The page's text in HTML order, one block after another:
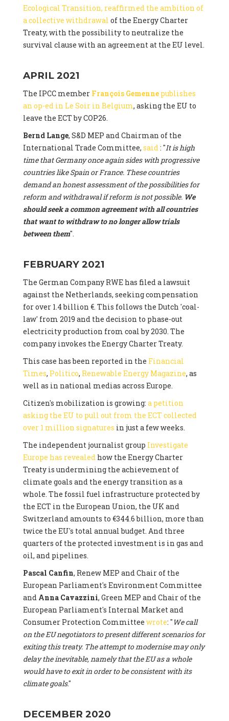
Ecological Transition, reaffirmed the ambition of
a collective withdrawal of the Energy Charter
Treaty, with the possibility to neutralize the
survival clause with an agreement at the EU level.
APRIL 2021
The IPCC member François Gemenne publishes
an op-ed in Le Soir in Belgium, asking the EU to
leave the ECT by COP26.
Bernd Lange, S&D MEP and Chairman of the
International Trade Committee, said: "It is high
time that Germany once again sides with progressive
countries like Spain or France. These countries
demand an honest assessment of the possibilities for
reform and withdrawal if reform is not possible. We
should seek a common agreement with all countries
that want to withdraw to no longer allow trials
between them".
FEBRUARY 2021
The German Company RWE has filed a lawsuit
against the Netherlands, seeking compensation
for over 1.4 billion €. This follows the Dutch 'coal-
law' from 2019 and the decision to phase-out
electricity production from coal by 2030. The
company invokes the Energy Charter Treaty.
This case has been reported in the Financial
Times, Politico, Renewable Energy Magazine, as
well as in national medias across Europe.
Citizen's mobilization is growing: a petition
asking the EU to pull out from the ECT collected
over 1 million signatures in just a few weeks.
The independent journalist group Investigate
Europe has revealed how the Energy Charter
Treaty is undermining the achievement of
climate goals and the energy transition as a
whole. The fossil fuel infrastructure protected by
the ECT in the European Union, the UK and
Switzerland amounts to €344.6 billion, more than
twice the EU's total annual budget. And three
quarters of the protected investment is in gas and
oil, and pipelines.
Pascal Canfin, Renew MEP and Chair of the
European Parliament's Environment Committee
and Anna Cavazzini, Green MEP and Chair of the
European Parliament's Internal Market and
Consumer Protection Committee wrote: " We call
on the EU negotiators to present different scenarios for
exiting this treaty. The attempt to modernise may only
delay the inevitable, namely that the EU as a whole
would have to exit in order to be consistent with its
climate goals."
DECEMBER 2020